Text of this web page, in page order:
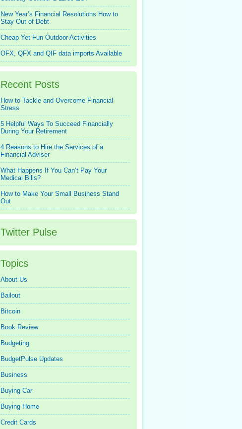
New Year’s Financial Resolutions How to
Stay Out of Debt
Cheap Yet Fun Outdoor Activities
OFX, QFX and QIF data imports Available
Recent Posts
How to Tackle and Overcome Financial
Stress
5 Helpful Ways To Succeed Financially
During Your Retirement
4 Reasons to Hire the Services of a
Financial Adviser
What Happens If You Can’t Pay Your
Medical Bills?
How to Make Your Small Business Stand
Out
Twitter Pulse
Topics
About Us
Bailout
Bitcoin
Book Review
Budgeting
BudgetPulse Updates
Business
Buying Car
Buying Home
Credit Cards